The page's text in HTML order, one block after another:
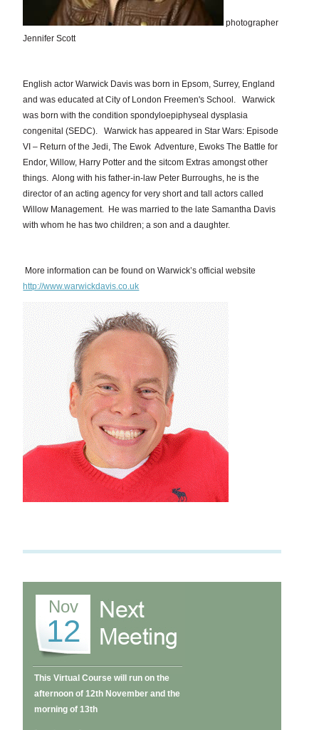
photographer
Jennifer Scott
English actor Warwick Davis was born in Epsom, Surrey, England
and was educated at City of London Freemen's School. Warwick
was born with the condition spondyloepiphyseal dysplasia
congenital (SEDC). Warwick has appeared in Star Wars: Episode
VI – Return of the Jedi, The Ewok Adventure, Ewoks The Battle for
Endor, Willow, Harry Potter and the sitcom Extras amongst other
things. Along with his father-in-law Peter Burroughs, he is the
director of an acting agency for very short and tall actors called
Willow Management. He was married to the late Samantha Davis
with whom he has two children; a son and a daughter.
More information can be found on Warwick’s official website
http://www.warwickdavis.co.uk
Nov
12
This Virtual Course will run on the
afternoon of 12th November and the
morning of 13th